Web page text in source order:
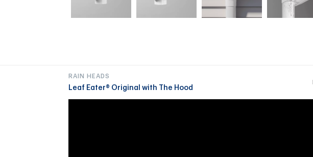
RAIN HEADS
Leaf Eater® Original with The Hood